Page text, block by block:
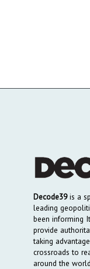
Decode39is a
leading
been informing
provide
taking
crossroads to
around the